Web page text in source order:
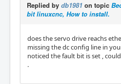
Replied by db1981 on topic
bit linuxcnc, How to install.
does the servo drive reachs
missing the dc config line in
noticed the fault bit is set ,
.